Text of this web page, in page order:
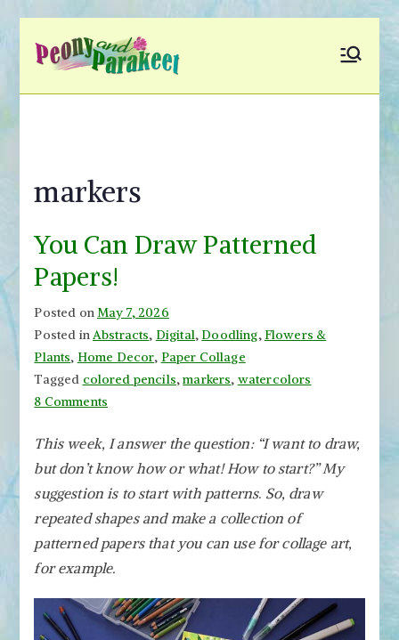
Fly to Your Inner World
and Color the Emotion
markers
You Can Draw Patterned
Papers!
Posted onMay 7, 2026
Posted inAbstracts, Digital, Doodling, Flowers &
Plants, Home Decor, Paper Collage
Tagged colored pencils,markers, watercolors
8 Comments
Can
Draw
Patterned
Papers!
This week, I answer the question: “I want to draw,
but don’t know how or what! How to start?” My
suggestion is to start with patterns. So, draw
repeated shapes and make a collection of
patterned papers that you can use for collage art,
for example.